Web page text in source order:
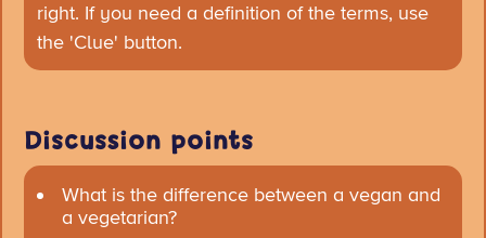
right. If you need a definition of the terms, use
the 'Clue' button.
Discussion points
What is the difference between a vegan and
a vegetarian?